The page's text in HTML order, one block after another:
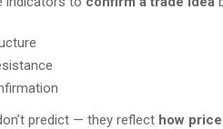
predict — they reflect how